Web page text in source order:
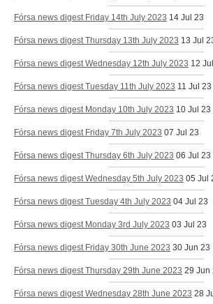
Fórsa news digest Friday 14th July 2023 14 Jul 23
Fórsa news digest Thursday 13th July 2023 13 Jul
Fórsa news digest Wednesday 12th July 2023 12
Fórsa news digest Tuesday 11th July 2023 11 Jul 23
Fórsa news digest Monday 10th July 2023 10 Jul 23
Fórsa news digest Friday 7th July 2023 07 Jul 23
Fórsa news digest Thursday 6th July 2023 06 Jul 23
Fórsa news digest Wednesday 5th July 2023 05 Jul
Fórsa news digest Tuesday 4th July 2023 04 Jul 23
Fórsa news digest Monday 3rd July 2023 03 Jul 23
Fórsa news digest Friday 30th June 2023 30 Jun 23
Fórsa news digest Thursday 29th June 2023 29 Jun
Fórsa news digest Wednesday 28th June 2023 28